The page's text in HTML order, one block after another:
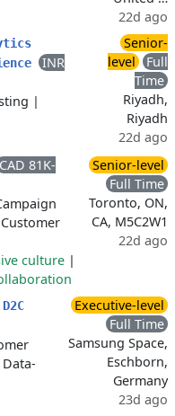
22d ago
INR
|
Senior-
level
Full
Time
Riyadh,
Riyadh
22d ago
CAD 81K-
Customer
culture |
Senior-level
Full Time
Toronto, ON,
CA, M5C2W1
22d ago
Data-
Executive-level
Full Time
Samsung Space,
Eschborn,
Germany
23d ago